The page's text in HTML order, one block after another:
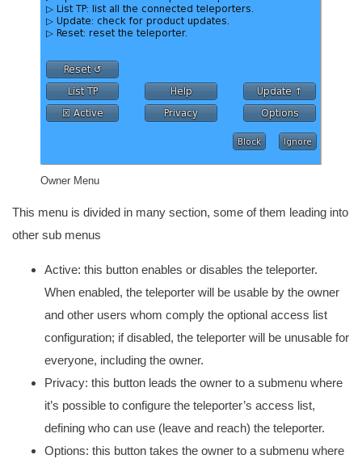
Owner Menu
This menu is divided in many section, some of them leading into
other sub menus
Active: this button enables or disables the teleporter.
When enabled, the teleporter will be usable by the owner
and other users whom comply the optional access list
configuration; if disabled, the teleporter will be unusable for
everyone, including the owner.
Privacy: this button leads the owner to a submenu where
it’s possible to configure the teleporter’s access list,
defining who can use (leave and reach) the teleporter.
Options: this button takes the owner to a submenu where